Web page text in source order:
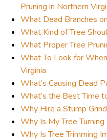
Pruning in Northern
What Dead Branches
What Kind of Tree
What Proper Tree
What To Look for
Virginia
What’s Causing Dead
What’s the Best Time
Why Hire a Stump
Why Is My Tree
Why Is Tree Trimming